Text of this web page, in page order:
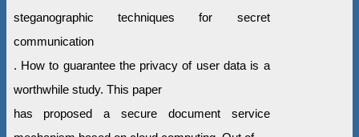
steganographic techniques for secret
communication
. How to guarantee the privacy of user data is a
worthwhile study. This paper
has proposed a secure document service